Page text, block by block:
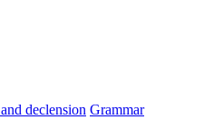
and declension Grammar